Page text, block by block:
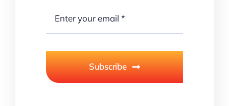
Subscribe